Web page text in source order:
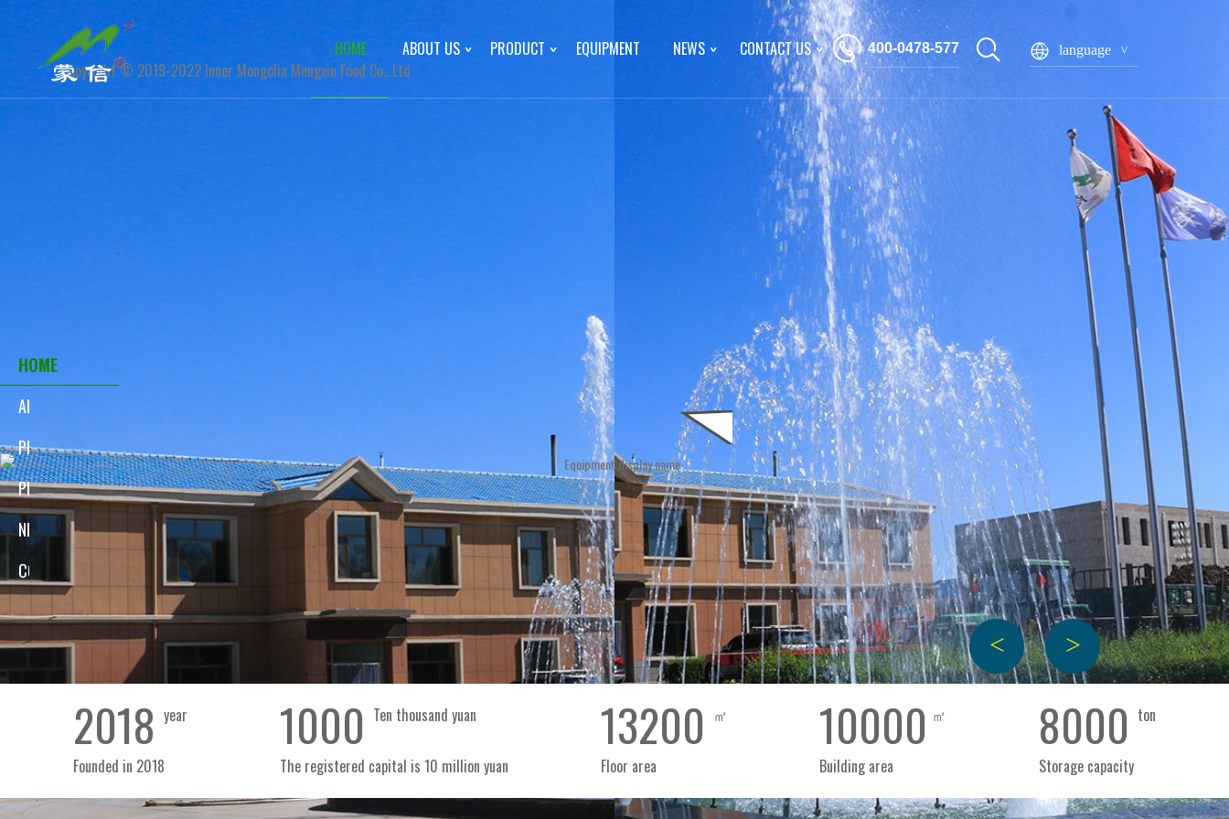
星空网官网_星空online(中国)
HOME ABOUT US PRODUCT EQUIPMENT NEWS CONTACT US language
400-0478-577
seeds, seed kernels and fried food.
Inner Mongolia, covering an area of 13200 square meters, a construction area
of 6000 square meters, a production workshop of 3465 square meters, with
a storage capacity of 1800 tons. We have built three high-quality production
lines with the production capacity of 8000 tons of seeds (sunflower seeds
and pumpkin seeds), 6000 tons of seed kernels (pumpkin seeds and
watermelon seeds) and 2000 tons of fried food.
View
Company profile corporate culture Mengxin video Honor
2018 year
Founded in 2018
1000 Ten thousand yuan
The registered capital is 10 million yuan
13200 ㎡
Floor area
10000 ㎡
Building area
8000 ton
Storage capacity
Product
Gift box sunflower seeds Canned pumpkin seeds Bagged pumpkin seeds
Boxed pumpkin seeds
Gift box pumpkin seeds
+
Canned
sunflower
seeds
美
+
Bagged
sunflower
seeds
美
+
Box
sunflower
seeds
新
鲜
美
+
Gift
box
+
Canned
pumpkin
seeds
+
Bagged
pumpkin
seeds
新
鲜
美
+
Boxed
美
+
View
Equipment
01
View
News
Industry trends Notice notice
View
联系星空网官网_星空
online(中国)
Copyright ©️ 2019-2022 Inner Mongolia Mengxin Food Co., Ltd Inner Mongolia Mengxin Food Co., Ltd
HOME
ABOUT
PRODUCT
PROCESS
NEWS
CONTACT